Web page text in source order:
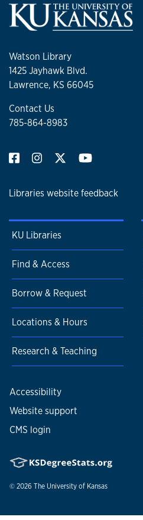
Watson Library
1425 Jayhawk Blvd.
Lawrence, KS 66045
Contact Us
785-864-8983
Libraries website feedback
KU Libraries
Find & Access
Borrow & Request
Locations & Hours
Research & Teaching
Accessibility
Website support
CMS login
© 2026 The University of Kansas